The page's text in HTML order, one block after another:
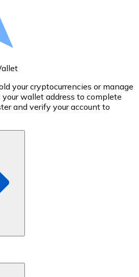
cards to buy
your favorite brands with
your cryptocurrencies or manage
wallet address to complete
and verify your account to